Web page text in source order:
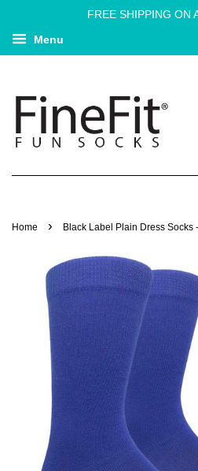
FREE SHIPPING ON
Menu
Home › Black Label Plain Dress Socks